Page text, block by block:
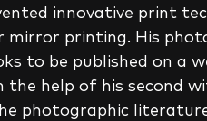
innovative print
mirror printing. His
to be published on a
help of his second
photographic